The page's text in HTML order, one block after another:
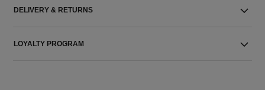
DELIVERY & RETURNS
LOYALTY PROGRAM